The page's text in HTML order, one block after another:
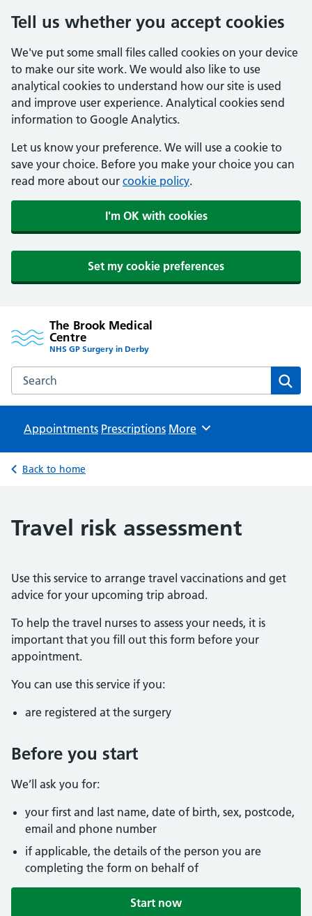
Tell us whether you accept cookies
We've put some small files called cookies on your device
to make our site work. We would also like to use
analytical cookies to understand how our site is used
and improve user experience. Analytical cookies send
information to Google Analytics.
Let us know your preference. We will use a cookie to
save your choice. Before you make your choice you can
read more about our cookie policy.
I'm OK with cookies
Set my cookie preferences
The Brook Medical
Centre
NHS GP Surgery in Derby
Search the The Brook Medical Centre website
Appointments Prescriptions Browse
More
Back to home
Travel risk assessment
Use this service to arrange travel vaccinations and get
advice for your upcoming trip abroad.
To help the travel nurses to assess your needs, it is
important that you fill out this form before your
appointment.
You can use this service if you:
are registered at the surgery
Before you start
We’ll ask you for:
your first and last name, date of birth, sex, postcode,
email and phone number
if applicable, the details of the person you are
completing the form on behalf of
Start now